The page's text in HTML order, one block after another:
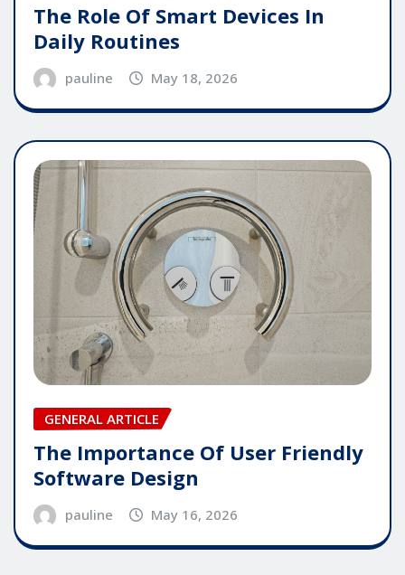
The Role Of Smart Devices In
Daily Routines
pauline May 18, 2026
GENERAL ARTICLE
The Importance Of User Friendly
Software Design
pauline May 16, 2026